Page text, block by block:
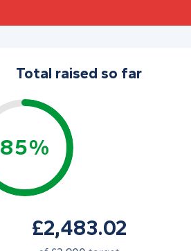
Total raised so far
85%
£2,483.02